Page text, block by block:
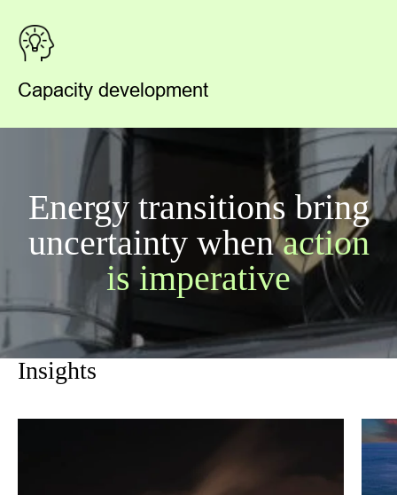
Capacity development
Energy transitions bring
uncertainty whenaction
is imperative
Insights